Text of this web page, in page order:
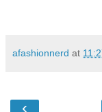
afashionnerd at
‹